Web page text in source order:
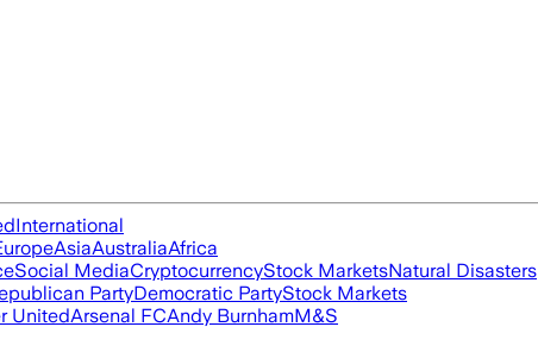
International
AsiaAustraliaAfrica
Social MediaCryptocurrencyStock MarketsNatural Disasters
PartyDemocratic PartyStock Markets
UnitedArsenal FCAndy BurnhamM&S